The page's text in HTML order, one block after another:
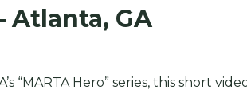
Atlanta, GA
“MARTA Hero” series, this short